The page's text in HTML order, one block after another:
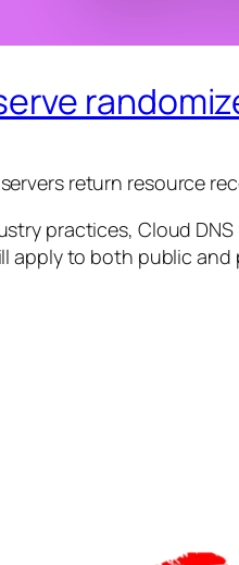
return resource
practices, Cloud
apply to both public and